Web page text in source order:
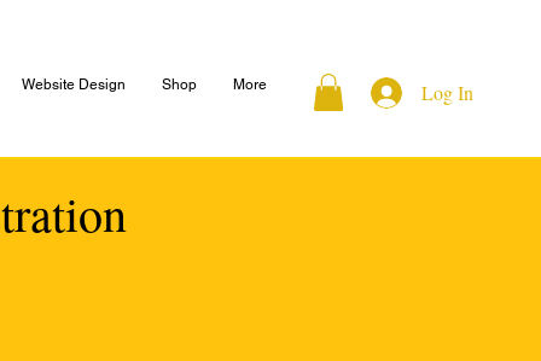
Website Design Shop More Log In